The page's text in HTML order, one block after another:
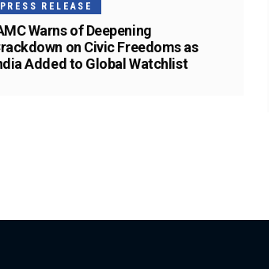
PRESS RELEASE
Warns of Deepening
on Civic Freedoms as
Added to Global Watchlist